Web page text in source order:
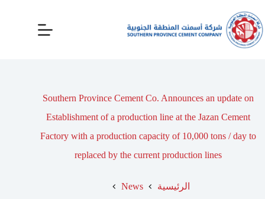
Southern Province Cement Co. Announces an update on
Establishment of a production line at the Jazan Cement
Factory with a production capacity of 10,000 tons / day to
replaced by the current production lines
الرئيسية
News